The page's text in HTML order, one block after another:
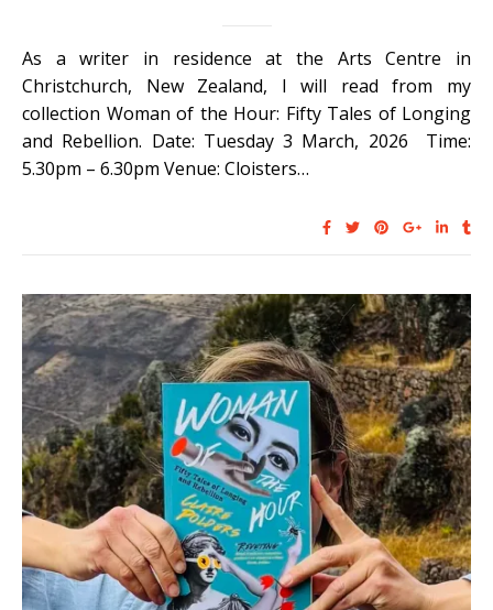
As a writer in residence at the Arts Centre in
Christchurch, New Zealand, I will read from my
collection Woman of the Hour: Fifty Tales of Longing
and Rebellion. Date: Tuesday 3 March, 2026 Time:
5.30pm – 6.30pm Venue: Cloisters…